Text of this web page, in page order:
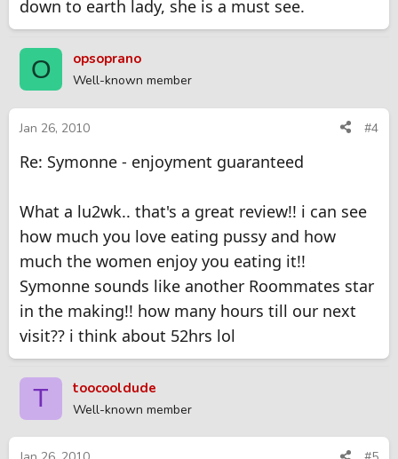
down to earth lady, she is a must see.
O opsoprano
Well-known member
Jan 26, 2010 #4
Re: Symonne - enjoyment guaranteed
What a lu2wk.. that's a great review!! i can see
how much you love eating pussy and how
much the women enjoy you eating it!!
Symonne sounds like another Roommates star
in the making!! how many hours till our next
visit?? i think about 52hrs lol
T toocooldude
Well-known member